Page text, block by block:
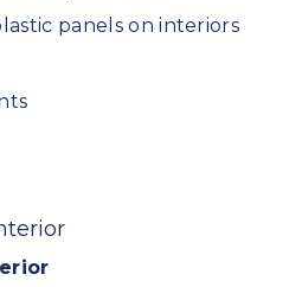
panels on interiors